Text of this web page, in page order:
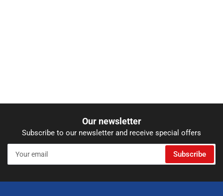
Our newsletter
Subscribe to our newsletter and receive special offers
Your
email
Subscribe